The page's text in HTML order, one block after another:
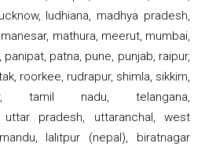
ludhiana, madhya pradesh,
mathura, meerut, mumbai,
patna, pune, punjab, raipur,
roorkee, rudrapur, shimla, sikkim,
tamil nadu, telangana,
uttar pradesh, uttaranchal, west
lalitpur (nepal), biratnagar